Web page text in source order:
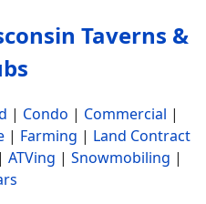
Taverns &
| Condo | Commercial |
| Farming | Land Contract
| ATVing | Snowmobiling |